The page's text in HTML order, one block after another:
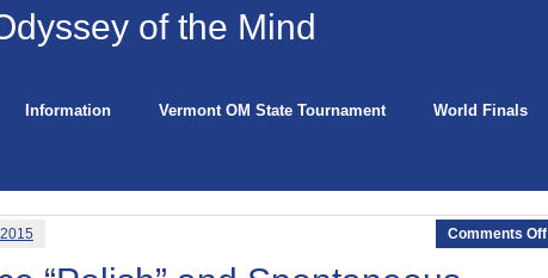
of the Mind
Information Vermont OM State Tournament World Finals
Comments Off